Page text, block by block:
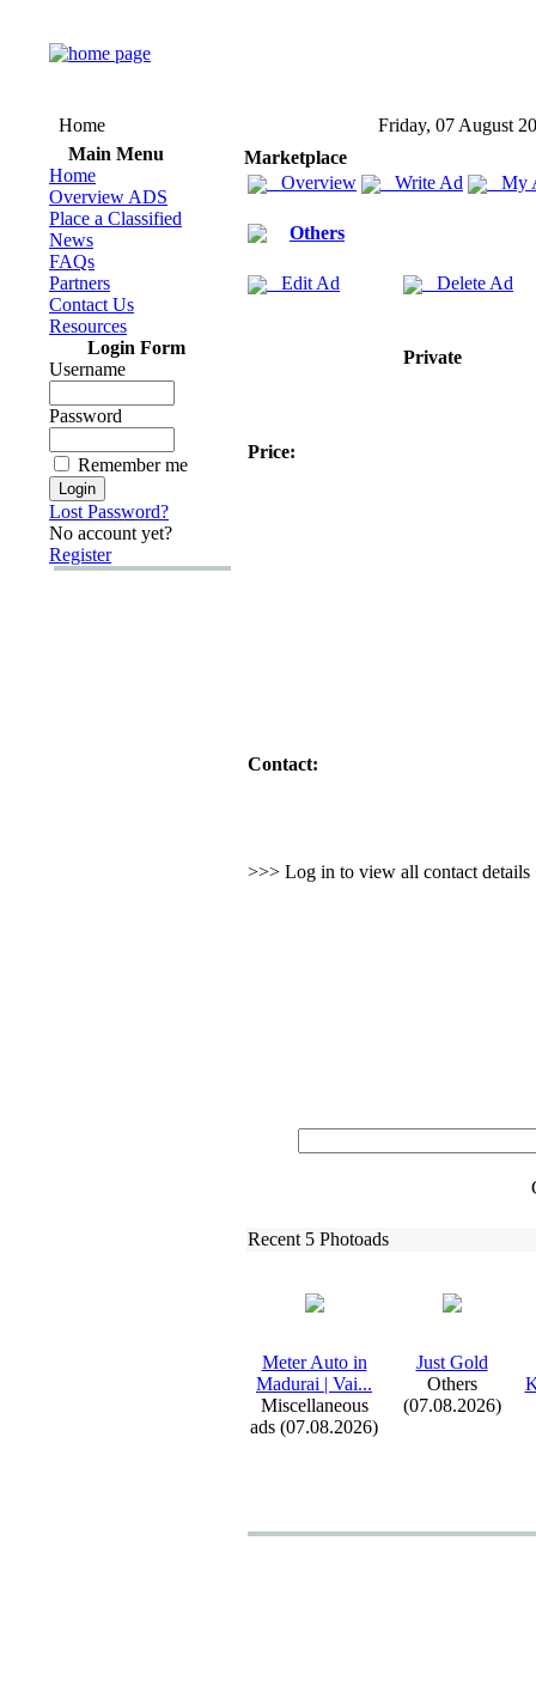
Home
Friday, 07 August
Main Menu
Home
Overview ADS
Place a Classified
News
FAQs
Partners
Contact Us
Resources
Login Form
Username
Password
Remember me
Lost Password?
No account yet?
Register
Marketplace
Overview
Write Ad My
Others
Edit Ad Delete Ad
Private
Price:
Contact:
>>> Log in to view all contact details
Recent 5 Photoads
Meter Auto in
Madurai | Vai...
Miscellaneous
ads (07.08.2026)
Just Gold
Others
(07.08.2026)